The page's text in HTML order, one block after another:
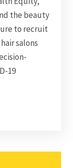
the beauty
to recruit
salons
19